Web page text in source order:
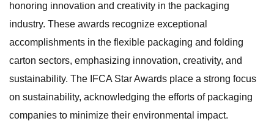
honoring innovation and creativity in the packaging
industry. These awards recognize exceptional
accomplishments in the flexible packaging and folding
carton sectors, emphasizing innovation, creativity, and
sustainability. The IFCA Star Awards place a strong focus
on sustainability, acknowledging the efforts of packaging
companies to minimize their environmental impact.